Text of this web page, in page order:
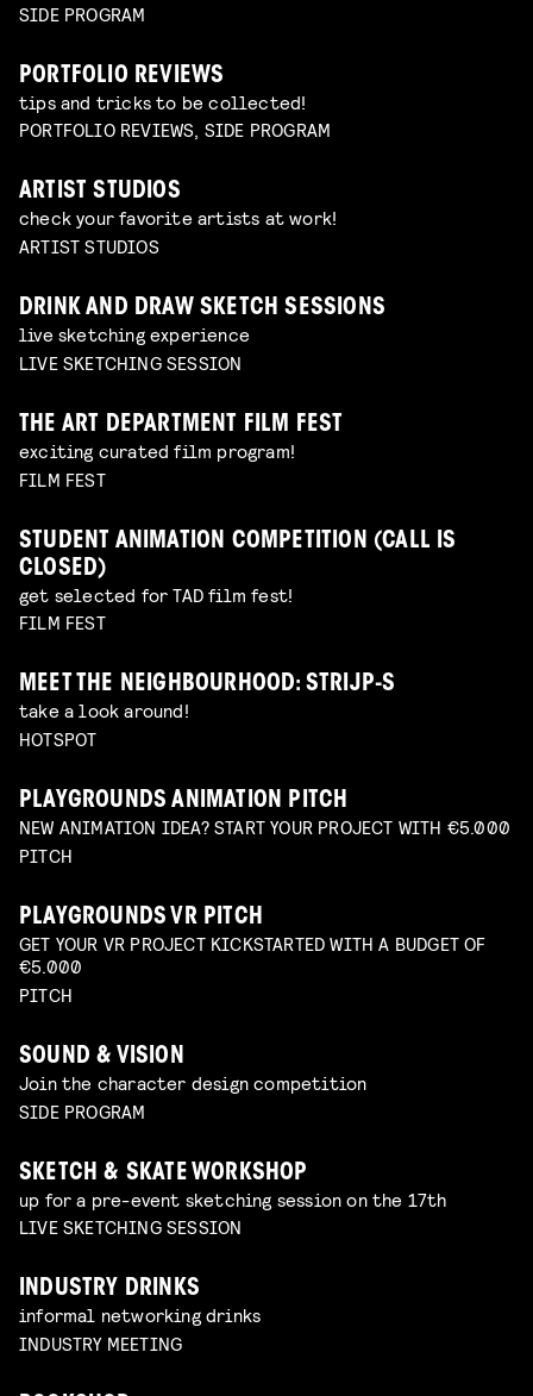
SIDE PROGRAM
PORTFOLIO REVIEWS
tips and tricks to be collected!
PORTFOLIO REVIEWS, SIDE PROGRAM
ARTIST STUDIOS
check your favorite artists at work!
ARTIST STUDIOS
DRINK AND DRAW SKETCH SESSIONS
live sketching experience
LIVE SKETCHING SESSION
THE ART DEPARTMENT FILM FEST
exciting curated film program!
FILM FEST
STUDENT ANIMATION COMPETITION (CALL IS
CLOSED)
get selected for TAD film fest!
FILM FEST
MEET THE NEIGHBOURHOOD: STRIJP-S
take a look around!
HOTSPOT
PLAYGROUNDS ANIMATION PITCH
NEW ANIMATION IDEA? START YOUR PROJECT WITH €5.000
PITCH
PLAYGROUNDS VR PITCH
GET YOUR VR PROJECT KICKSTARTED WITH A BUDGET OF
€5.000
PITCH
SOUND & VISION
Join the character design competition
SIDE PROGRAM
SKETCH & SKATE WORKSHOP
up for a pre-event sketching session on the 17th
LIVE SKETCHING SESSION
INDUSTRY DRINKS
informal networking drinks
INDUSTRY MEETING